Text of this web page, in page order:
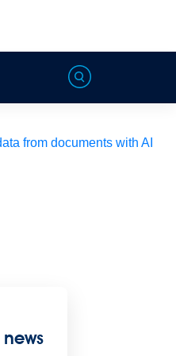
from documents with AI